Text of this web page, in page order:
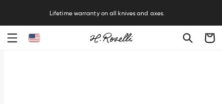
Lifetime warranty on all knives and axes.
Cart